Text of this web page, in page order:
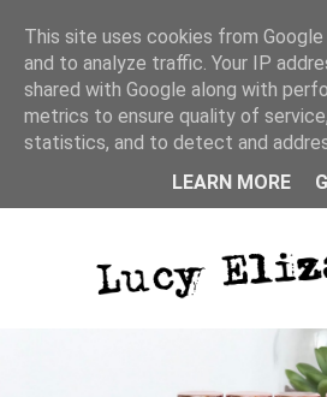
This site uses cookies from
and to analyze traffic. Your IP
shared with Google along with
metrics to ensure quality of
statistics, and to detect and
LEARN MORE